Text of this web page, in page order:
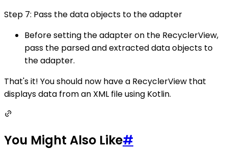
Step 7: Pass the data objects to the adapter
Before setting the adapter on the RecyclerView,
pass the parsed and extracted data objects to
the adapter.
That's it! You should now have a RecyclerView that
displays data from an XML file using Kotlin.
You Might Also Like#